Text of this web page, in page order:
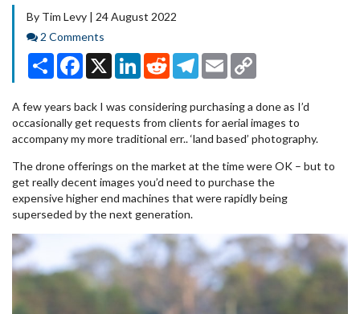
By Tim Levy | 24 August 2022
Comments
2 Comments
Share Facebook
X LinkedInRedditTelegram
Email
A few years back I was considering purchasing a done as I’d
occasionally get requests from clients for aerial images to
accompany my more traditional err.. ‘land based’ photography.
The drone offerings on the market at the time were OK – but to
get really decent images you’d need to purchase the
expensive higher end machines that were rapidly being
superseded by the next generation.